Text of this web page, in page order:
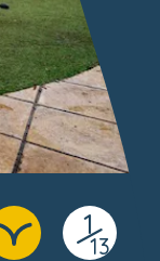
1
/
13